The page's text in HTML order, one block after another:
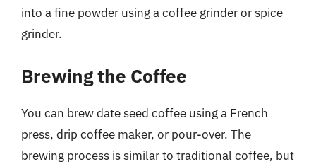
into a fine powder using a coffee grinder or spice
grinder.
Brewing the Coffee
You can brew date seed coffee using a French
press, drip coffee maker, or pour-over. The
brewing process is similar to traditional coffee, but